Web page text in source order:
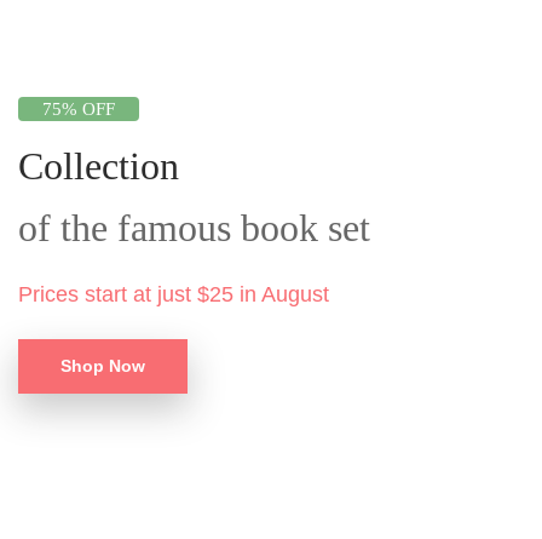
75% OFF
Collection
of the famous book set
Prices start at just $25 in August
Shop Now